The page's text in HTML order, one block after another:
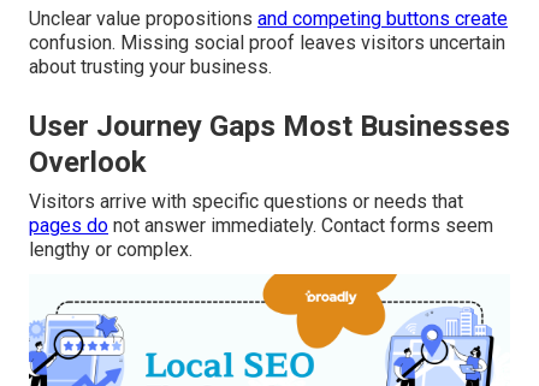
Unclear value propositions and competing buttons create
confusion. Missing social proof leaves visitors uncertain
about trusting your business.
User Journey Gaps Most Businesses
Overlook
Visitors arrive with specific questions or needs that
pages do not answer immediately. Contact forms seem
lengthy or complex.